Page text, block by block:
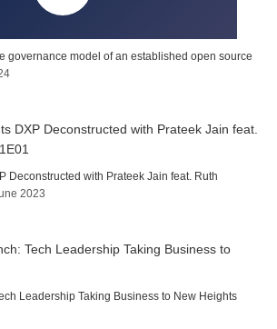
governance model of an established open source
Deconstructed with Prateek Jain feat. Ruth
2023
Leadership Taking Business to New Heights